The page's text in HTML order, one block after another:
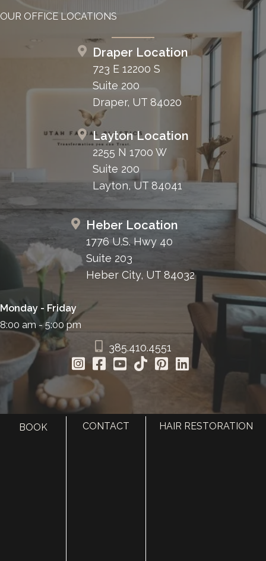
OUR OFFICE LOCATIONS
Draper Location
723 E 12200 S
Suite 200
Draper, UT 84020
Layton Location
2255 N 1700 W
Suite 200
Layton, UT 84041
Heber Location
1776 U.S. Hwy 40
Suite 203
Heber City, UT 84032
Monday - Friday
8:00 am - 5:00 pm
385.410.4551
BOOK CONTACT HAIR RESTORATION